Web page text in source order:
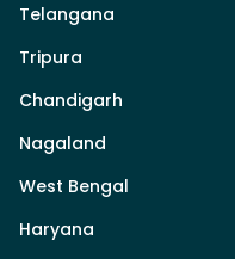
Telangana
Tripura
Chandigarh
Nagaland
West Bengal
Haryana